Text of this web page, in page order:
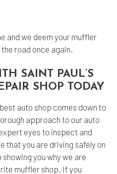
and we deem your muffler
road once again.
SAINT PAUL’S
SHOP TODAY
auto shop comes down to
approach to our auto
eyes to inspect and
that you are driving safely on
you why we are
muffler shop. If you